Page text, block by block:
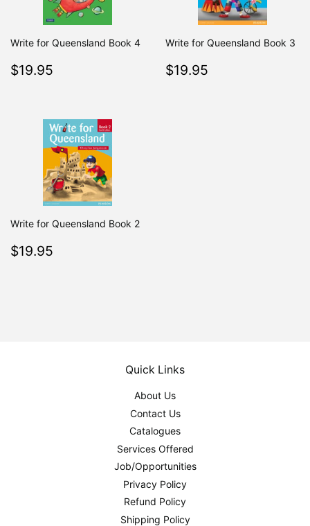
Write for Queensland Book 4
Regular
$19.95
Write for Queensland Book 3
Regular
$19.95
Write for Queensland Book 2
Regular
$19.95
Quick Links
About Us
Contact Us
Catalogues
Services Offered
Job/Opportunities
Privacy Policy
Refund Policy
Shipping Policy